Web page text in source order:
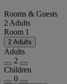
Rooms & Guests
2 Adults
Room 1
2 Adults
Adults
2
Children
0